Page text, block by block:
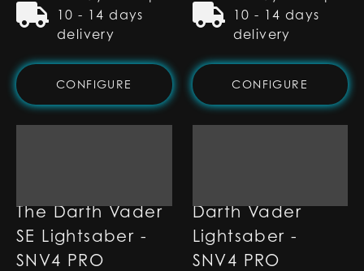
10 - 14 days
delivery
CONFIGURE
10 - 14 days
delivery
CONFIGURE
The Darth Vader
SE Lightsaber -
SNV4 PRO
Darth Vader
Lightsaber -
SNV4 PRO